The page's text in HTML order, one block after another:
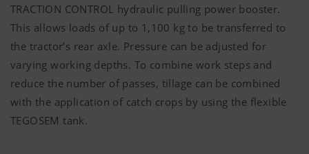
mentioned above.
Purpose of
Duration
Accept-
Analysis and statistics
TRACTION CONTROL hydraulic pulling power booster.
This allows loads of up to 1,100 kg to be transferred to
the tractor’s rear axle. Pressure can be adjusted for
varying working depths. To combine work steps and
reduce the number of passes, tillage can be combined
with the application of catch crops by using the flexible
TEGOSEM tank.